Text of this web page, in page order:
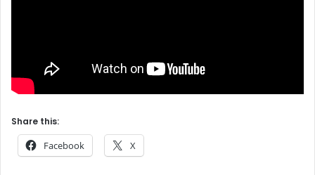
Share this:
Facebook X